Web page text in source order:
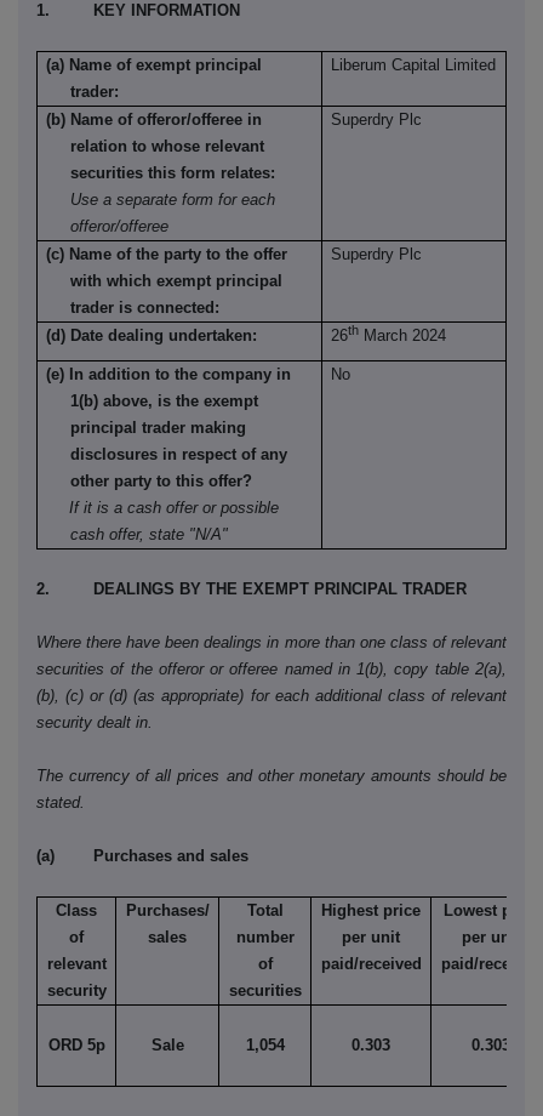
1. KEY INFORMATION
(a) Name of exempt principal
trader:
Liberum Capital Limited
(b) Name of offeror/offeree in
relation to whose relevant
securities this form relates:
Use a separate form for each
offeror/offeree
Superdry Plc
(c) Name of the party to the offer
with which exempt principal
trader is connected:
Superdry Plc
(d) Date dealing undertaken: 26th March 2024
(e) In addition to the company in
1(b) above, is the exempt
principal trader making
disclosures in respect of any
other party to this offer?
If it is a cash offer or possible
cash offer, state "N/A"
No
2. DEALINGS BY THE EXEMPT PRINCIPAL TRADER
Where there have been dealings in more than one class of relevant
securities of the offeror or offeree named in 1(b), copy table 2(a),
(b), (c) or (d) (as appropriate) for each additional class of relevant
security dealt in.
The currency of all prices and other monetary amounts should be
stated.
(a) Purchases and sales
Class
of
relevant
security
Purchases/
sales
Total
number
of
securities
Highest price
per unit
paid/received
Lowest price
per unit
paid/received
ORD 5p Sale 1,054 0.303 0.303